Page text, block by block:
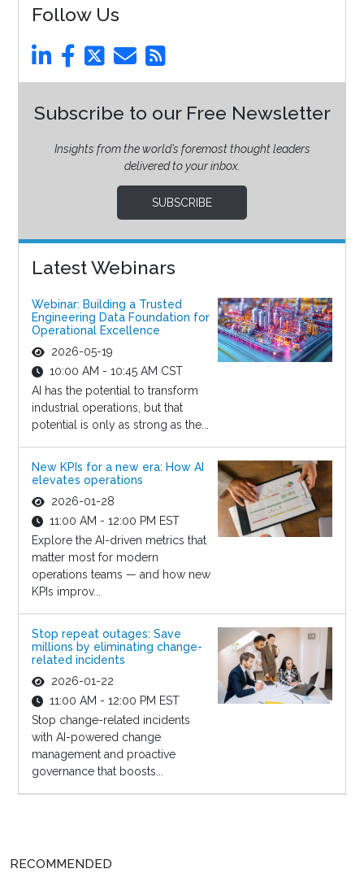
Follow Us
Subscribe to our Free Newsletter
Insights from the world’s foremost thought leaders
delivered to your inbox.
SUBSCRIBE
Latest Webinars
Webinar: Building a Trusted
Engineering Data Foundation for
Operational Excellence
2026-05-19
10:00 AM - 10:45 AM CST
AI has the potential to transform
industrial operations, but that
potential is only as strong as the...
New KPIs for a new era: How AI
elevates operations
2026-01-28
11:00 AM - 12:00 PM EST
Explore the AI-driven metrics that
matter most for modern
operations teams — and how new
KPIs improv...
Stop repeat outages: Save
millions by eliminating change-
related incidents
2026-01-22
11:00 AM - 12:00 PM EST
Stop change-related incidents
with AI-powered change
management and proactive
governance that boosts...
RECOMMENDED